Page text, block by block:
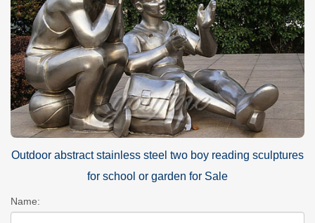
Outdoor abstract stainless steel two boy reading sculptures
for school or garden for Sale
Name: